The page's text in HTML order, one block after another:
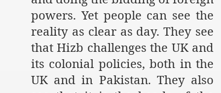
powers. Yet people can see the
reality as clear as day. They see
that Hizb challenges the UK and
its colonial policies, both in the
UK and in Pakistan. They also
Qibla Awwal
regime against Hizb
to National Action Plan